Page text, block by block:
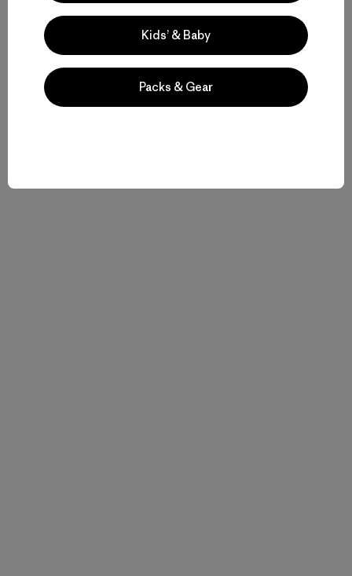
Share on FacebookShare on PinterestShare on TwitterShare on LinkedIn
Share on EmailShare on Copy Link
Kids’ & Baby
Packs & Gear